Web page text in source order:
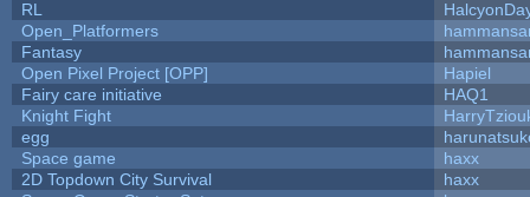
RL
Open_Platformers
Fantasy
Open Pixel Project [OPP]
Hapiel
Fairy care initiative
HAQ1
Knight Fight
egg
Space game
haxx
2D Topdown City Survival
haxx